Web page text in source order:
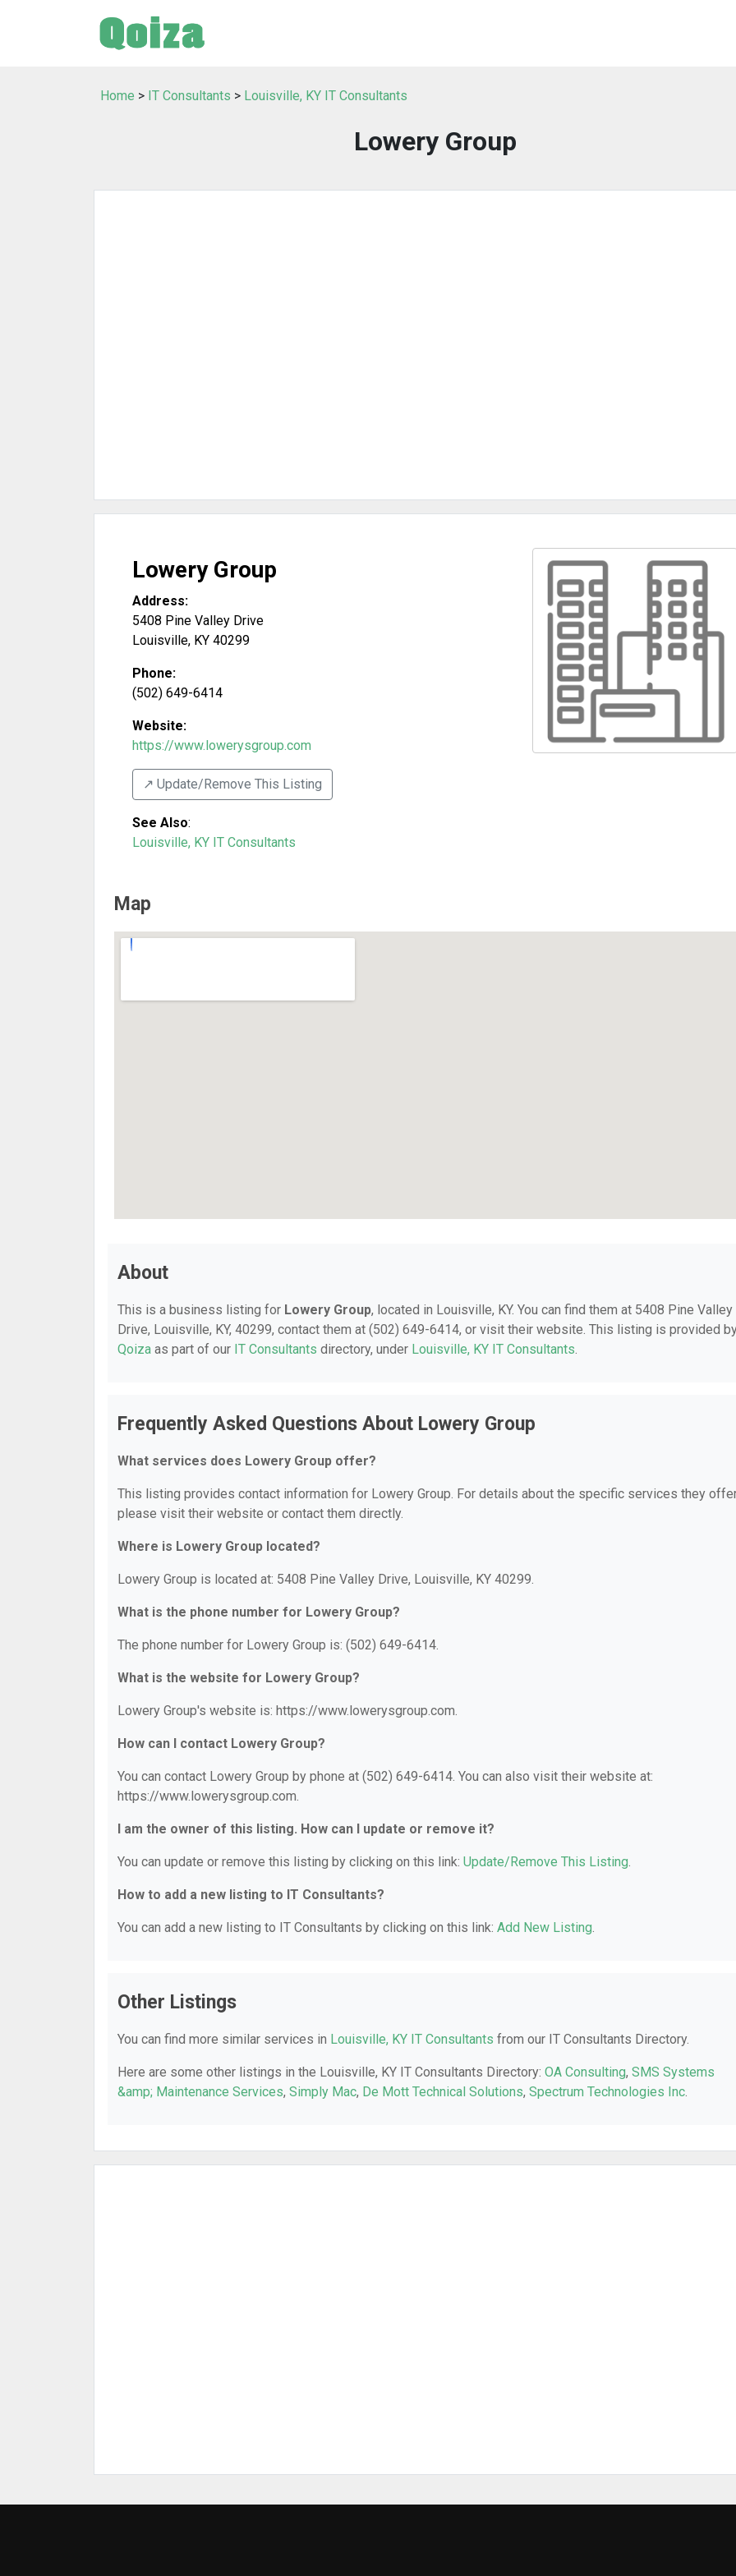
Home > IT Consultants > Louisville, KY IT Consultants
Lowery Group
Lowery Group
Address:
5408 Pine Valley Drive
Louisville, KY 40299
Phone:
(502) 649-6414
Website:
https://www.lowerysgroup.com
↗️ Update/Remove This Listing
See Also:
Louisville, KY IT Consultants
Map
About
This is a business listing for Lowery Group, located in Louisville, KY. You can find them at 5408 Pine Valley
Drive, Louisville, KY, 40299, contact them at (502) 649-6414, or visit their website. This listing is provided
Qoiza as part of our IT Consultants directory, under Louisville, KY IT Consultants.
Frequently Asked Questions About Lowery Group
What services does Lowery Group offer?
This listing provides contact information for Lowery Group. For details about the specific services they
please visit their website or contact them directly.
Where is Lowery Group located?
Lowery Group is located at: 5408 Pine Valley Drive, Louisville, KY 40299.
What is the phone number for Lowery Group?
The phone number for Lowery Group is: (502) 649-6414.
What is the website for Lowery Group?
Lowery Group's website is: https://www.lowerysgroup.com.
How can I contact Lowery Group?
You can contact Lowery Group by phone at (502) 649-6414. You can also visit their website at:
https://www.lowerysgroup.com.
I am the owner of this listing. How can I update or remove it?
You can update or remove this listing by clicking on this link: Update/Remove This Listing.
How to add a new listing to IT Consultants?
You can add a new listing to IT Consultants by clicking on this link: Add New Listing.
Other Listings
You can find more similar services in Louisville, KY IT Consultants from our IT Consultants Directory.
Here are some other listings in the Louisville, KY IT Consultants Directory: OA Consulting, SMS Systems
&amp; Maintenance Services, Simply Mac, De Mott Technical Solutions, Spectrum Technologies Inc.